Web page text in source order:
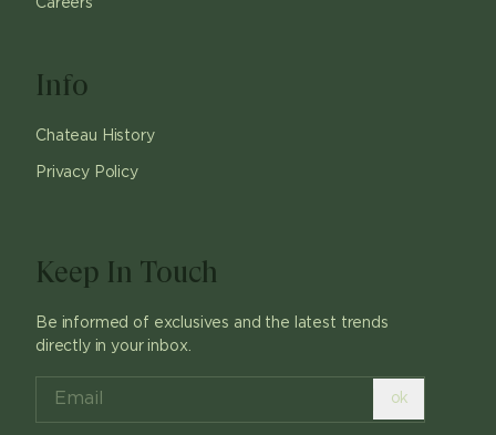
Info
Chateau History
Privacy Policy
Keep In Touch
Be informed of exclusives and the latest trends
directly in your inbox.
ok